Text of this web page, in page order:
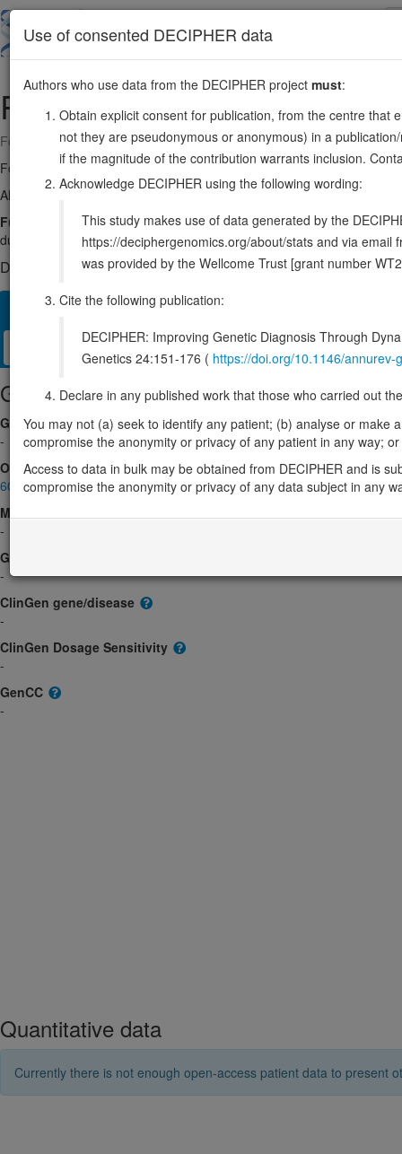
main
REEP310:63521397-63625128
Forward strand gene: receptor accessory protein 3
Formerly known as:C10orf74
Also known as:
Yip2b, ENSG00000165476
Function:
Microtubule-binding protein required to ensure proper
during mitosis. Probably acts by clearing the endoplasmic reticulum
DECIPHER holds no open-access sequence variants in this
Overview Matching patient variants
Management / Therapies Protein / Genomic
Gene/disease association
Gene2Phenotype
-
OMIM
609348
Morbid
-
GeneReviews
-
ClinGen gene/disease
-
ClinGen Dosage Sensitivity
-
GenCC
-
Quantitative data
Currently there is not enough open-access patient data to present
Use of consented DECIPHER data
Authors who use data from the DECIPHER project must:
Obtain explicit consent for publication, from the centre that
not they are pseudonymous or anonymous) in a
if the magnitude of the contribution warrants inclusion.
Acknowledge DECIPHER using the following wording:
This study makes use of data generated by the
https://deciphergenomics.org/about/stats and via email
was provided by the Wellcome Trust [grant number
Cite the following publication:
DECIPHER: Improving Genetic Diagnosis Through
Genetics 24:151-176 ( https://doi.org/10.1146/
Declare in any published work that those who carried out
You may not (a) seek to identify any patient; (b) analyse or
compromise the anonymity or privacy of any patient in any way;
Access to data in bulk may be obtained from DECIPHER and is
compromise the anonymity or privacy of any data subject in any